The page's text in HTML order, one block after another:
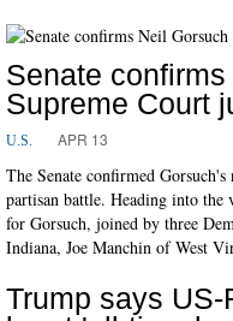
Senate
Supreme Court
U.S. APR 13
The Senate confirmed
partisan battle. Heading into the
for Gorsuch, joined by three
Indiana, Joe Manchin of West
Trump says